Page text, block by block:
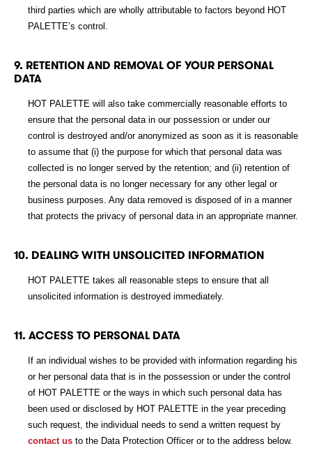
third parties which are wholly attributable to factors beyond HOT
PALETTE’s control.
9. RETENTION AND REMOVAL OF YOUR PERSONAL
DATA
HOT PALETTE will also take commercially reasonable efforts to
ensure that the personal data in our possession or under our
control is destroyed and/or anonymized as soon as it is reasonable
to assume that (i) the purpose for which that personal data was
collected is no longer served by the retention; and (ii) retention of
the personal data is no longer necessary for any other legal or
business purposes. Any data removed is disposed of in a manner
that protects the privacy of personal data in an appropriate manner.
10. DEALING WITH UNSOLICITED INFORMATION
HOT PALETTE takes all reasonable steps to ensure that all
unsolicited information is destroyed immediately.
11. ACCESS TO PERSONAL DATA
If an individual wishes to be provided with information regarding his
or her personal data that is in the possession or under the control
of HOT PALETTE or the ways in which such personal data has
been used or disclosed by HOT PALETTE in the year preceding
such request, the individual needs to send a written request by
contact us to the Data Protection Officer or to the address below.